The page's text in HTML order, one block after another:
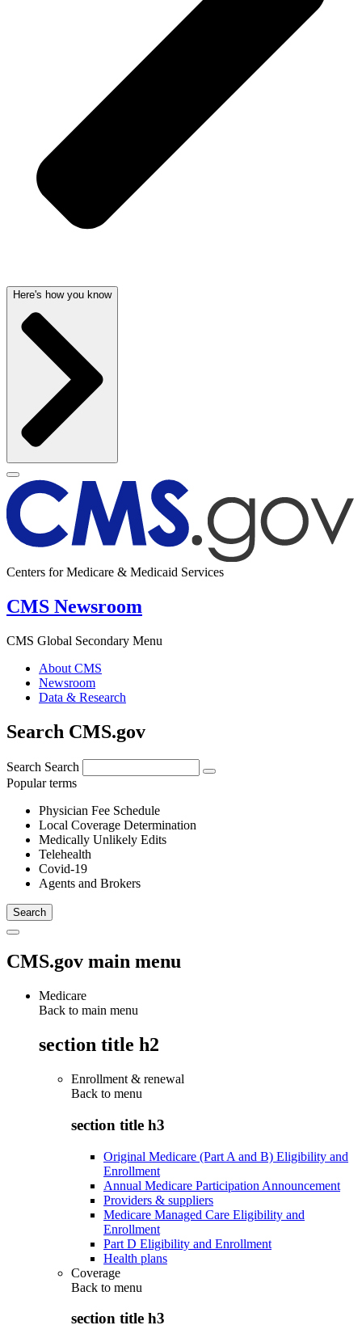
Here's how you know
Centers for Medicare & Medicaid Services
CMS Newsroom
CMS Global Secondary Menu
About CMS
Newsroom
Data & Research
Search CMS.gov
Search Search
Popular terms
Physician Fee Schedule
Local Coverage Determination
Medically Unlikely Edits
Telehealth
Covid-19
Agents and Brokers
CMS.gov main menu
Medicare
Back to main menu
section title h2
Enrollment & renewal
Back to menu
section title h3
Original Medicare (Part A and B) Eligibility and
Enrollment
Annual Medicare Participation Announcement
Providers & suppliers
Medicare Managed Care Eligibility and
Enrollment
Part D Eligibility and Enrollment
Health plans
Coverage
Back to menu
section title h3